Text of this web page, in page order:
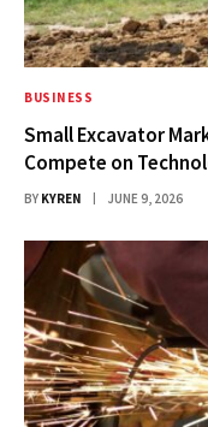
BUSINESS
Small Excavator
Compete on
BY KYREN JUNE 9, 2026